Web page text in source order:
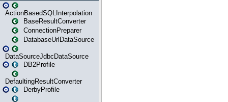
ActionBasedSQLInterpolation
BaseResultConverter
ConnectionPreparer
DatabaseUrlDataSource
DataSourceJdbcDataSource
DB2Profile
DefaultingResultConverter
DerbyProfile